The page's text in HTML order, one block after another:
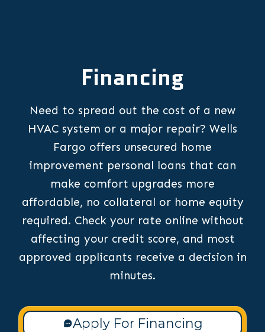
Financing
Need to spread out the cost of a new
HVAC system or a major repair? Wells
Fargo offers unsecured home
improvement personal loans that can
make comfort upgrades more
affordable, no collateral or home equity
required. Check your rate online without
affecting your credit score, and most
approved applicants receive a decision in
minutes.
Apply For Financing